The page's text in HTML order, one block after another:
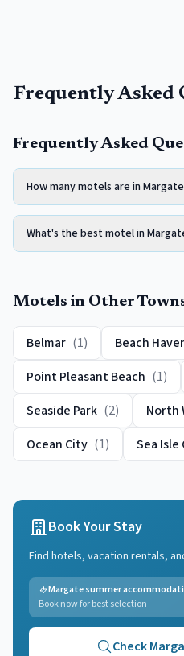
Frequently Asked
Frequently Asked
How many motels are in
What's the best motel in
Motels in Other
Belmar (1) Beach
Point Pleasant Beach (1)
Seaside Park (2) North
Ocean City (1) Sea Isle
Book Your Stay
Find hotels, vacation rentals,
Margate summer
Book now for best selection
Check